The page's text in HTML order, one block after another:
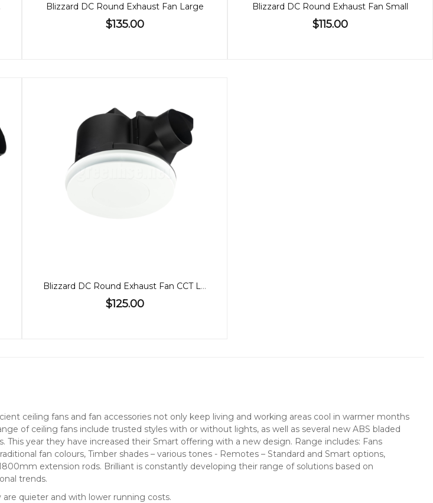
Blizzard DC Round Exhaust Fan Large
$135.00
Blizzard DC Round Exhaust Fan Small
$115.00
Blizzard DC Round Exhaust Fan CCT Light Small
$125.00
ceiling fans and fan accessories not only keep living and working areas cool in warmer months
of ceiling fans include trusted styles with or without lights, as well as several new ABS bladed
This year they have increased their Smart offering with a new design. Range includes: Fans
fan colours, Timber shades – various tones - Remotes – Standard and Smart options,
extension rods. Brilliant is constantly developing their range of solutions based on
trends.
quieter and with lower running costs.